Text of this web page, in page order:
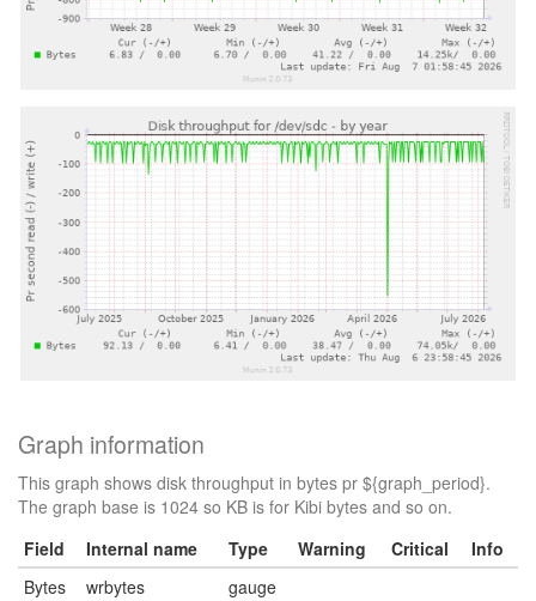
Graph information
This graph shows disk throughput in bytes pr ${graph_period}.
The graph base is 1024 so KB is for Kibi bytes and so on.
Field
Internal name Type Warning Critical
Info
Bytes
wrbytes gauge